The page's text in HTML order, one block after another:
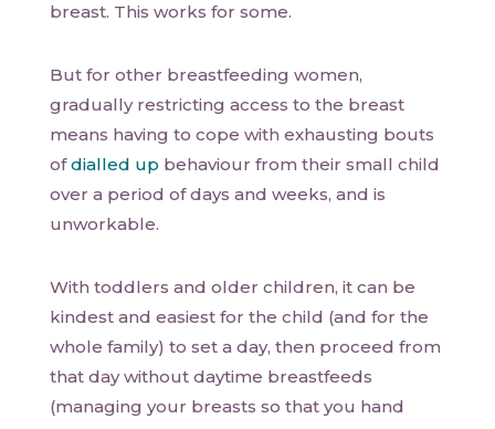
breast. This works for some.
But for other breastfeeding women,
gradually restricting access to the breast
means having to cope with exhausting bouts
ofdialled up behaviour from their small child
over a period of days and weeks, and is
unworkable.
With toddlers and older children, it can be
kindest and easiest for the child (and for the
whole family) to set a day, then proceed from
that day without daytime breastfeeds
(managing your breasts so that you hand